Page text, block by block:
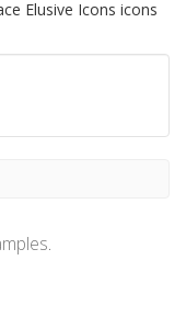
Elusive Icons icons
.